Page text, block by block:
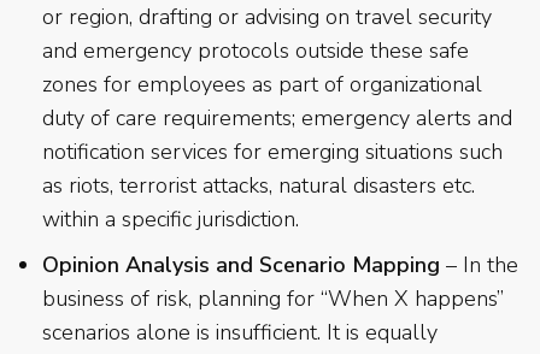
or region, drafting or advising on travel security
and emergency protocols outside these safe
zones for employees as part of organizational
duty of care requirements; emergency alerts and
notification services for emerging situations such
as riots, terrorist attacks, natural disasters etc.
within a specific jurisdiction.
Opinion Analysis and Scenario Mapping – In the
business of risk, planning for “When X happens”
scenarios alone is insufficient. It is equally